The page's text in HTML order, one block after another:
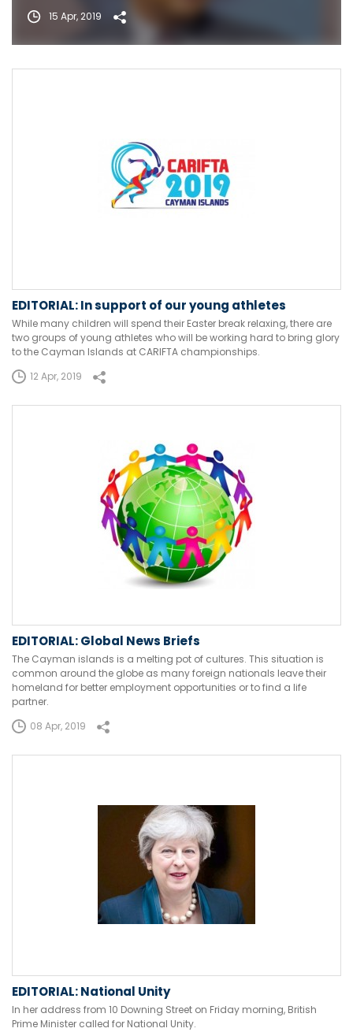
15 Apr, 2019
EDITORIAL: In support of our young athletes
While many children will spend their Easter break relaxing, there are
two groups of young athletes who will be working hard to bring glory
to the Cayman Islands at CARIFTA championships.
12 Apr, 2019
EDITORIAL: Global News Briefs
The Cayman islands is a melting pot of cultures. This situation is
common around the globe as many foreign nationals leave their
homeland for better employment opportunities or to find a life
partner.
08 Apr, 2019
EDITORIAL: National Unity
In her address from 10 Downing Street on Friday morning, British
Prime Minister called for National Unity.